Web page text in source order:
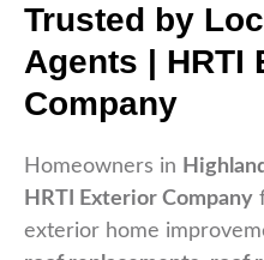
Trusted by
Agents | HRTI
Company
Homeowners in
HRTI Exterior Company
exterior home